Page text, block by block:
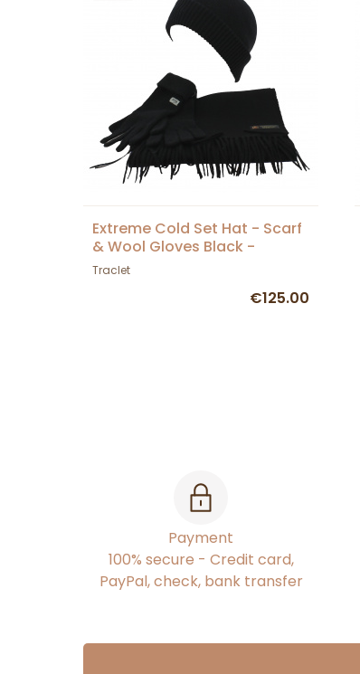
Extreme Cold Set Hat - Scarf
& Wool Gloves Black -
Traclet
Traclet
€125.00
Payment
100% secure - Credit card,
PayPal, check, bank transfer